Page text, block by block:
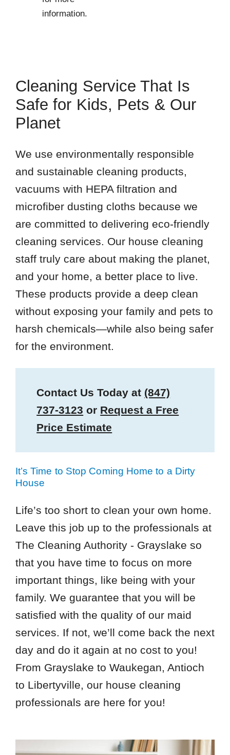
information.
Cleaning Service That Is
Safe for Kids, Pets & Our
Planet
We use environmentally responsible
and sustainable cleaning products,
vacuums with HEPA filtration and
microfiber dusting cloths because we
are committed to delivering eco-friendly
cleaning services. Our house cleaning
staff truly care about making the planet,
and your home, a better place to live.
These products provide a deep clean
without exposing your family and pets to
harsh chemicals—while also being safer
for the environment.
Contact Us Today at (847)
737-3123 or Request a Free
Price Estimate
It’s Time to Stop Coming Home to a Dirty
House
Life’s too short to clean your own home.
Leave this job up to the professionals at
The Cleaning Authority - Grayslake so
that you have time to focus on more
important things, like being with your
family. We guarantee that you will be
satisfied with the quality of our maid
services. If not, we’ll come back the next
day and do it again at no cost to you!
From Grayslake to Waukegan, Antioch
to Libertyville, our house cleaning
professionals are here for you!